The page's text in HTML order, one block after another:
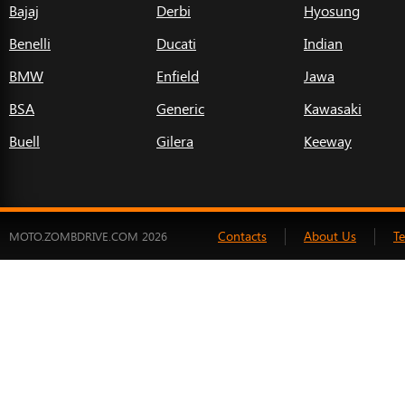
Bajaj
Benelli
BMW
BSA
Buell
Derbi
Ducati
Enfield
Generic
Gilera
Hyosung
Indian
Jawa
Kawasaki
Keeway
MOTO.ZOMBDRIVE.COM 2026 Contacts About Us